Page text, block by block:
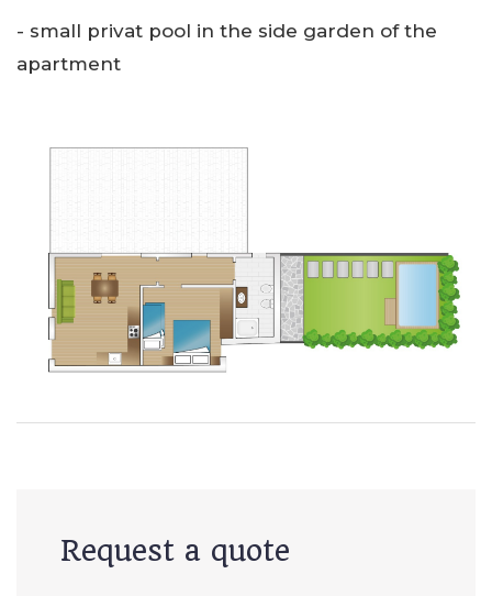
- small privat pool in the side garden of the
apartment
Request a quote